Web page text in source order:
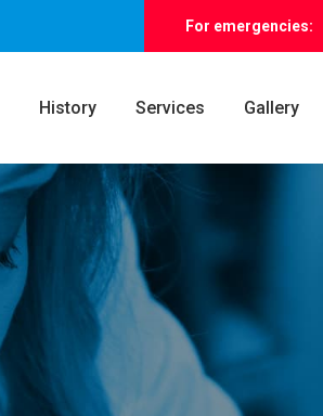
For emergencies:
History Services Gallery